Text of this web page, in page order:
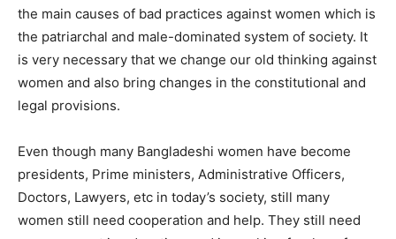
the main causes of bad practices against women which is
the patriarchal and male-dominated system of society. It
is very necessary that we change our old thinking against
women and also bring changes in the constitutional and
legal provisions.
Even though many Bangladeshi women have become
presidents, Prime ministers, Administrative Officers,
Doctors, Lawyers, etc in today’s society, still many
women still need cooperation and help. They still need